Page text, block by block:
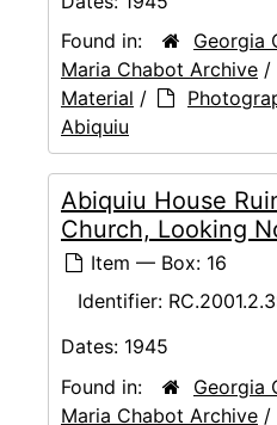
Found in:
Georgia
Maria Chabot Archive /
Material /
Abiquiu
Abiquiu House
Church, Looking
Item — Box: 16
Identifier:
Dates: 1945
Found in:
Georgia
Maria Chabot Archive /